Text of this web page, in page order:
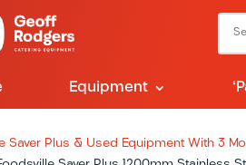
Equipment
Saver Plus & Used Equipment With 3